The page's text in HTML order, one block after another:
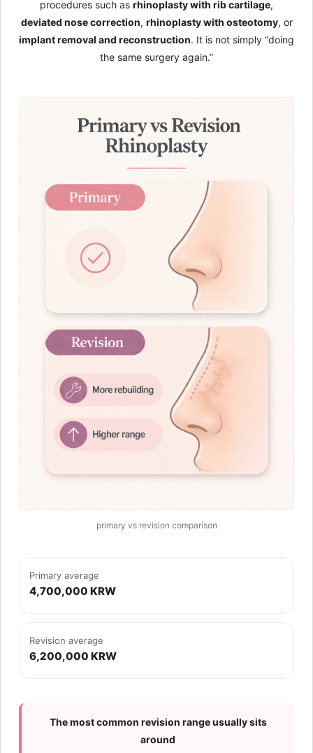
procedures such as rhinoplasty with rib cartilage,
deviated nose correction, rhinoplasty with osteotomy, or
implant removal and reconstruction. It is not simply “doing
the same surgery again.”
primary vs revision comparison
Primary average
4,700,000 KRW
Revision average
6,200,000 KRW
The most common revision range usually sits
around